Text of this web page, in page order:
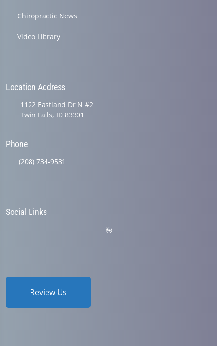
Chiropractic News
Video Library
Location Address
1122 Eastland Dr N #2
Twin Falls, ID 83301
Phone
(208) 734-9531
Social Links
Review Us